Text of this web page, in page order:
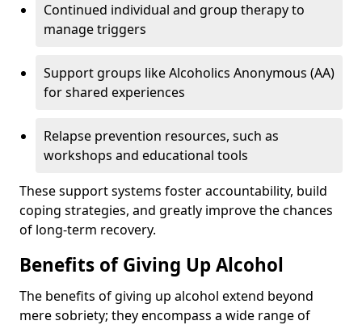
Continued individual and group therapy to
manage triggers
Support groups like Alcoholics Anonymous (AA)
for shared experiences
Relapse prevention resources, such as
workshops and educational tools
These support systems foster accountability, build
coping strategies, and greatly improve the chances
of long-term recovery.
Benefits of Giving Up Alcohol
The benefits of giving up alcohol extend beyond
mere sobriety; they encompass a wide range of